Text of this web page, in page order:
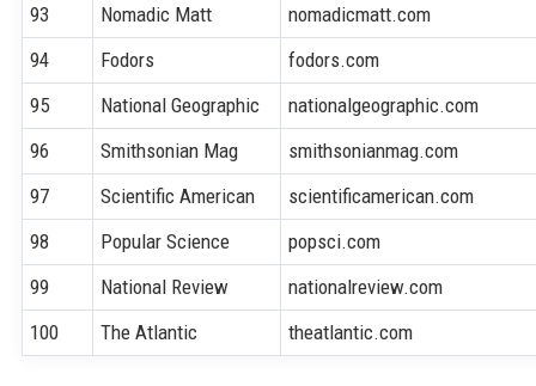
93
Nomadic Matt
nomadicmatt.com
94
Fodors
fodors.com
95
National Geographic
nationalgeographic.com
96
Smithsonian Mag
smithsonianmag.com
97
Scientific American
scientificamerican.com
98
Popular Science
popsci.com
99
National Review
nationalreview.com
100
The Atlantic theatlantic.com